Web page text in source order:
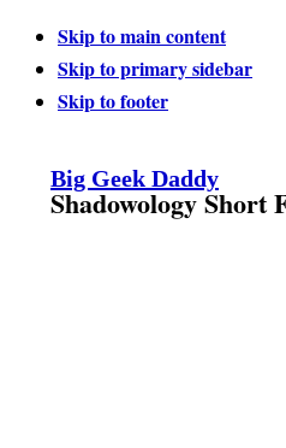
Skip to main content
Skip to primary sidebar
Skip to footer
Big Geek Daddy
Shadowology Short